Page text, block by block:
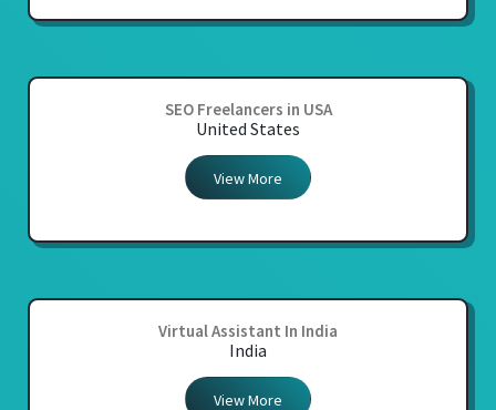
SEO Freelancers in USA
United States
View More
Virtual Assistant In India
India
View More